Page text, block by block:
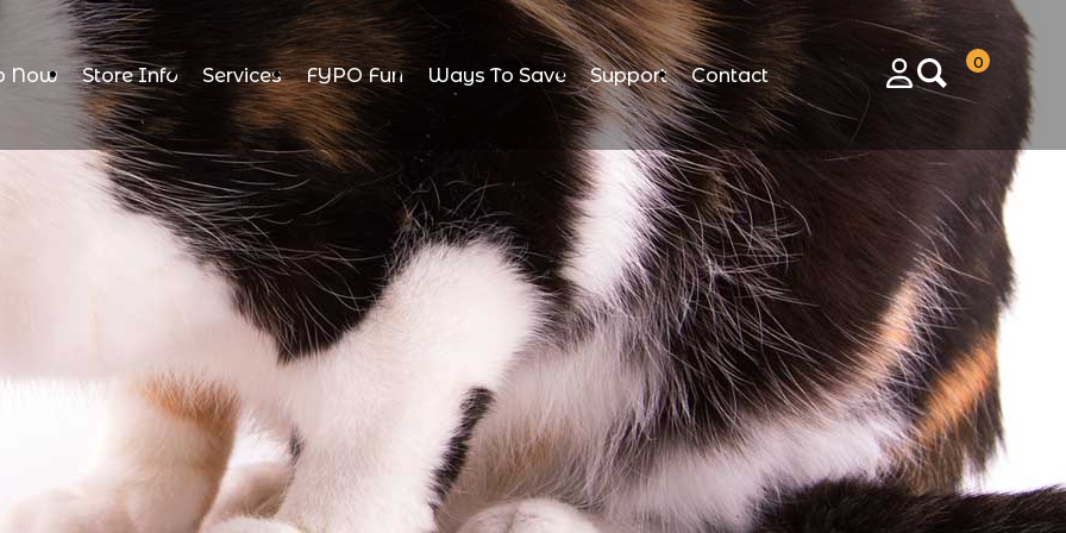
Now Store Info Services FYPO Fun Ways To Save Support
Contact
0